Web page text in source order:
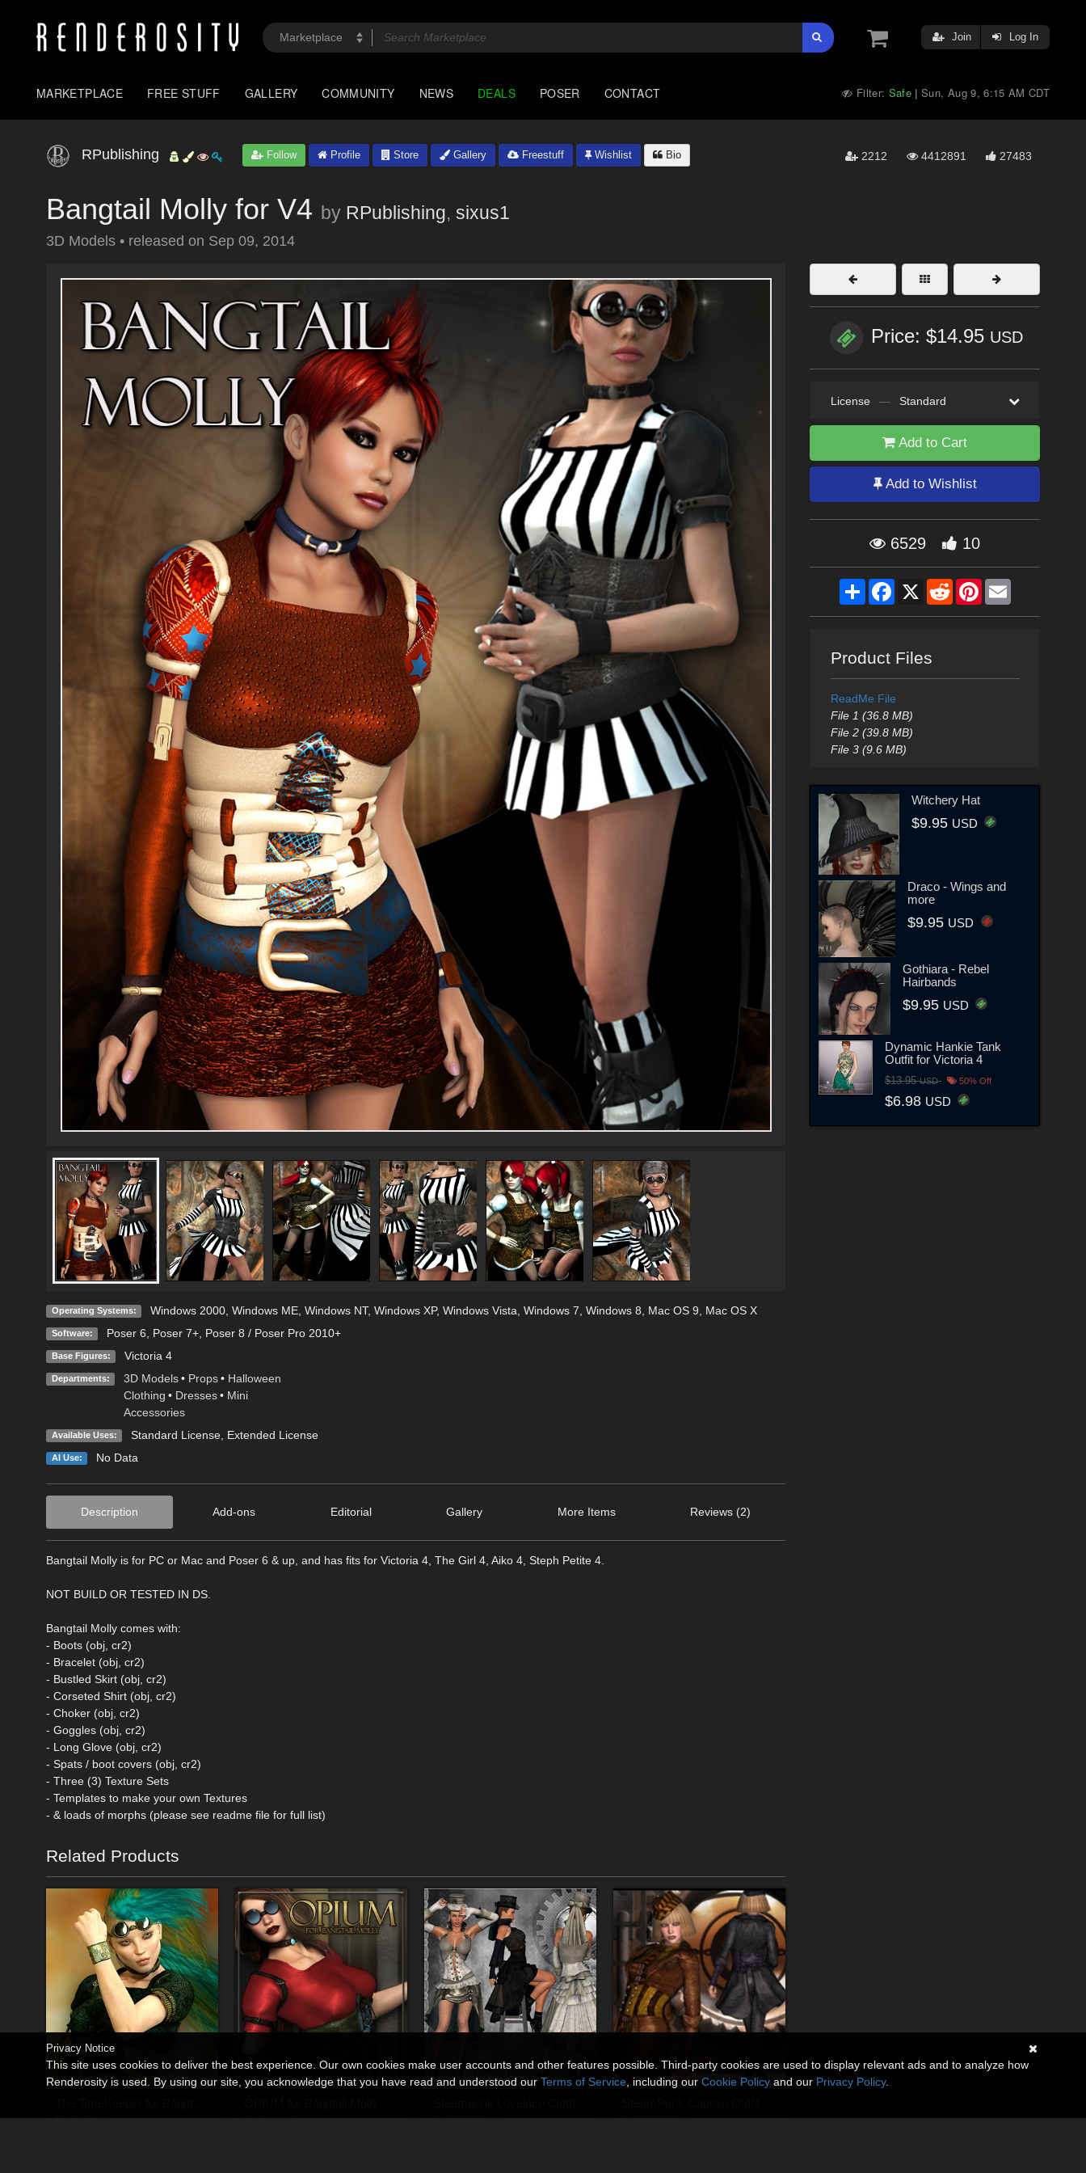
Join Log In
MARKETPLACE FREE STUFF GALLERY COMMUNITY NEWS DEALS POSER CONTACT Filter: Safe |Sun, Aug 9, 6:15 AM CDT
RPublishing Follow Profile Store Gallery Freestuff Wishlist Bio 2212 4412891 27483
Bangtail Molly for V4 by RPublishing, sixus1
3D Models • released on Sep 09, 2014
Operating Systems: Windows 2000, Windows ME, Windows NT, Windows XP, Windows Vista Windows 7 Windows 8 Mac OS 9 Mac OS X
Software: Poser 6 Poser 7+, Poser 8 / Poser Pro 2010+
Base Figures: Victoria 4
Departments: 3D Models • Props • Halloween
Clothing • Dresses • Mini
Accessories
Available Uses: Standard License, Extended License
AI Use: No Data
Description Add-ons Editorial Gallery More Items Reviews (2)
Bangtail Molly is for PC or Mac and Poser 6 & up, and has fits for Victoria 4, The Girl 4, Aiko 4, Steph Petite 4.
NOT BUILD OR TESTED IN DS.
Bangtail Molly comes with:
- Boots (obj, cr2)
- Bracelet (obj, cr2)
- Bustled Skirt (obj, cr2)
- Corseted Shirt (obj, cr2)
- Choker (obj, cr2)
- Goggles (obj, cr2)
- Long Glove (obj, cr2)
- Spats / boot covers (obj, cr2)
- Three (3) Texture Sets
- Templates to make your own Textures
- & loads of morphs (please see readme file for full list)
Related Products
BySpiritfoxy ByAnagord ByRPublishing ByRPublishing
Price: $14.95 USD
License — Standard
Add to Cart
Add to Wishlist
6529 10
ShareFacebook
X RedditPinterestEmail
Product Files
ReadMe File
File 1 (36.8 MB)
File 2 (39.8 MB)
File 3 (9.6 MB)
Witchery Hat
$9.95 USD
Draco - Wings and
more
$9.95 USD
Gothiara - Rebel
Hairbands
$9.95 USD
Dynamic Hankie Tank
Outfit for Victoria 4
$13.95USD 50% Off
$6.98 USD
Privacy Notice
This site uses cookies to deliver the best experience. Our own cookies make user accounts and other features possible. Third-party cookies are used to display relevant ads and to analyze how
Renderosity is used. By using our site, you acknowledge that you have read and understood our Terms of Service , including our Cookie Policy and our Privacy Policy.